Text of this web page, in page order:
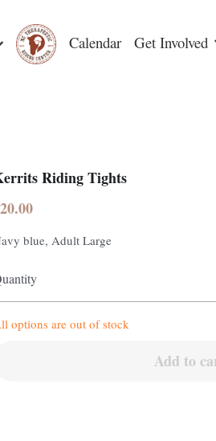
Calendar Get Involved
Riding Tights
blue, Adult Large
options are out of stock
Add to